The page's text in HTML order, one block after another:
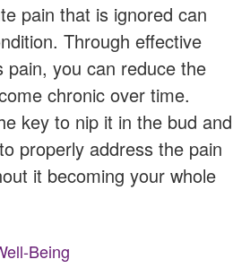
pain that is ignored can
Through effective
pain, you can reduce the
chronic over time.
key to nip it in the bud and
properly address the pain
it becoming your whole
Being